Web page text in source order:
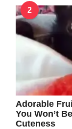
2
Adorable
You Won’t
Cuteness